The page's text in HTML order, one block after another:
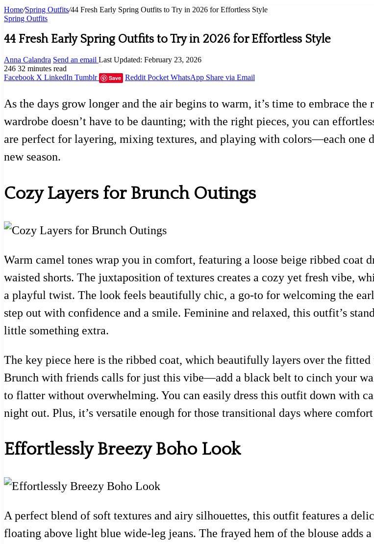
Home/Spring Outfits/44 Fresh Early Spring Outfits to Try in 2026 for Effortless Style
Spring Outfits
44 Fresh Early Spring Outfits to Try in 2026 for Effortless Style
Anna Calandra Send an email Last Updated: February 23, 2026
246 32 minutes read
Facebook X LinkedIn Tumblr Save Reddit Pocket WhatsApp Share via Email
As the days grow longer and the air begins to warm, it’s time to embrace
wardrobe doesn’t have to be daunting; with the right pieces, you can
are perfect for layering, mixing textures, and playing with colors—each one
new season.
Cozy Layers for Brunch Outings
Warm camel tones wrap you in comfort, featuring a loose beige ribbed coat
waisted shorts. The juxtaposition of textures creates a cozy yet fresh vibe,
a playful twist. The look feels beautifully chic, a go-to for welcoming the
step out with confidence and a smile. Feminine and relaxed, this outfit’s
little something extra.
The key piece here is the ribbed coat, which beautifully layers over the
Brunch with friends calls for just this vibe—add a black belt to cinch your
to flatter without overwhelming. You can easily dress this outfit down with
night out. Plus, it’s versatile enough for those transitional days where
Effortlessly Breezy Boho Look
A perfect blend of soft textures and airy silhouettes, this outfit features a
floating above light blue wide-leg jeans. The frayed hem of the blouse adds